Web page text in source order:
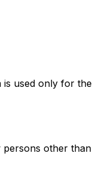
used only for
other than